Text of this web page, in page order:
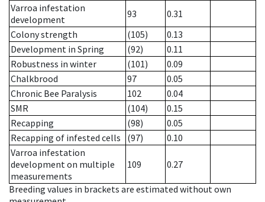
Varroa infestation
development
93
0.31
Colony strength
(105)
0.13
Development in Spring
(92)
0.11
Robustness in winter
(101)
0.09
Chalkbrood
97
0.05
Chronic Bee Paralysis
102
0.04
SMR
(104)
0.15
Recapping
(98)
0.05
Recapping of infested cells
(97)
0.10
Varroa infestation
development on multiple
measurements
109 0.27
Breeding values in brackets are estimated without own